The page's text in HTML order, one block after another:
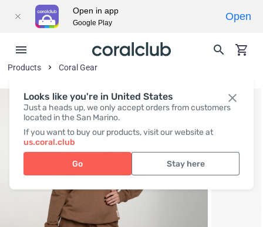
Looks like you're in United States
Just a heads up, we only accept orders from customers
located in the San Marino.
If you want to buy our products, visit our website at
us.coral.club
Go Stay here
Products Coral Gear
Open in app
Google Play
Open